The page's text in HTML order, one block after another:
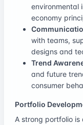
environmental
economy
with teams,
designs and
Trend
and future
consumer
Portfolio
A strong portfolio